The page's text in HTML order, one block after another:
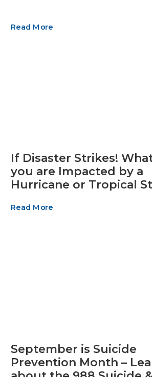
Read More
If Disaster Strikes!
you are Impacted by a
Hurricane or Tropical
Read More
September is Suicide
Prevention Month –